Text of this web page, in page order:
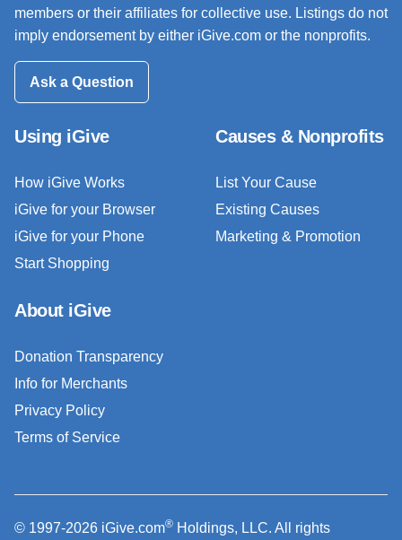
members or their affiliates for collective use. Listings do not
imply endorsement by either iGive.com or the nonprofits.
Ask a Question
Using iGive
How iGive Works
iGive for your Browser
iGive for your Phone
Start Shopping
Causes & Nonprofits
List Your Cause
Existing Causes
Marketing & Promotion
About iGive
Donation Transparency
Info for Merchants
Privacy Policy
Terms of Service
© 1997-2026 iGive.com® Holdings, LLC. All rights